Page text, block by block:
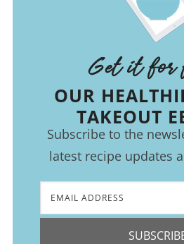
Get it for
OUR
TAKEOUT
Subscribe to the
latest recipe updates